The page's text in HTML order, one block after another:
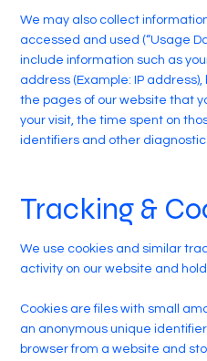
We may also collect
accessed and used (“Usage
include information such as
address (Example: IP
the pages of our website that
your visit, the time spent on
identifiers and other
Tracking &
We use cookies and similar
activity on our website and
Cookies are files with small
an anonymous unique
browser from a website and